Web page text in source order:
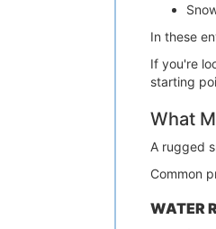
In these
If you're
starting
What
A rugged
Common
WATER